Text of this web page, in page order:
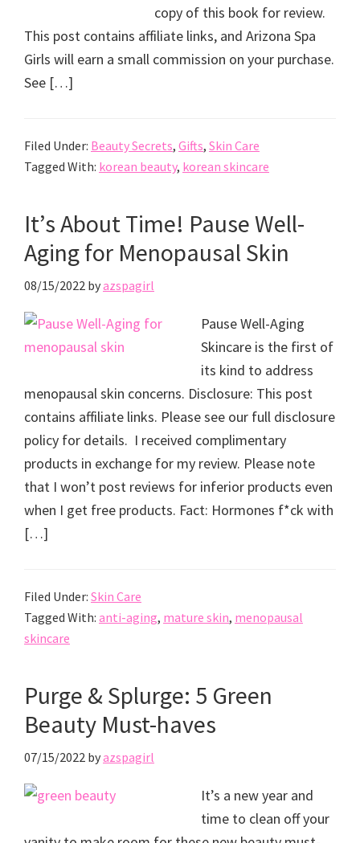
copy of this book for review.
This post contains affiliate links, and Arizona Spa
Girls will earn a small commission on your purchase.
See […]
Filed Under: Beauty Secrets, Gifts, Skin Care
Tagged With: korean beauty, korean skincare
It’s About Time! Pause Well-
Aging for Menopausal Skin
08/15/2022 byazspagirl
Pause Well-Aging
Skincare is the first of
its kind to address
menopausal skin concerns. Disclosure: This post
contains affiliate links. Please see our full disclosure
policy for details. I received complimentary
products in exchange for my review. Please note
that I won’t post reviews for inferior products even
when I get free products. Fact: Hormones f*ck with
[…]
Filed Under: Skin Care
Tagged With: anti-aging, mature skin, menopausal
skincare
Purge & Splurge: 5 Green
Beauty Must-haves
07/15/2022 byazspagirl
It’s a new year and
time to clean off your